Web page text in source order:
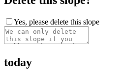
Yes, please delete this slope
today